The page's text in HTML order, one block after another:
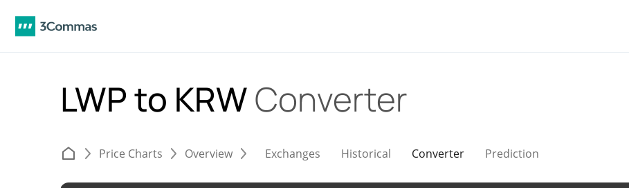
LWP to KRWConverter
Price Charts Overview Exchanges Historical Converter Prediction